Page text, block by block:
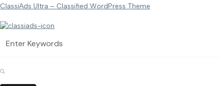
ClassiAds Ultra – Classified WordPress Theme